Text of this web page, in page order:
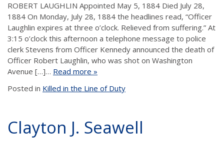
ROBERT LAUGHLIN Appointed May 5, 1884 Died July 28,
1884 On Monday, July 28, 1884 the headlines read, “Officer
Laughlin expires at three o’clock. Relieved from suffering.” At
3:15 o’clock this afternoon a telephone message to police
clerk Stevens from Officer Kennedy announced the death of
Officer Robert Laughlin, who was shot on Washington
Avenue […]… Read more »
Posted in Killed in the Line of Duty
Clayton J. Seawell